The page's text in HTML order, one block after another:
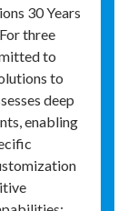
30 Years
three
to
to
deep
enabling